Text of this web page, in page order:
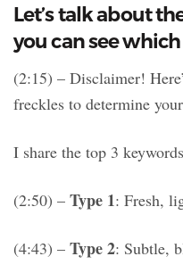
Let’s talk about
you can see
(2:15) – Disclaimer!
freckles to determine
I share the top 3
(2:50) – Type 1: Fresh,
(4:43) – Type 2: Subtle,